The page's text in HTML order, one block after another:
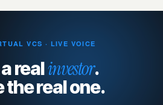
VCS · LIVE VOICE
realinvestor.
the real one.